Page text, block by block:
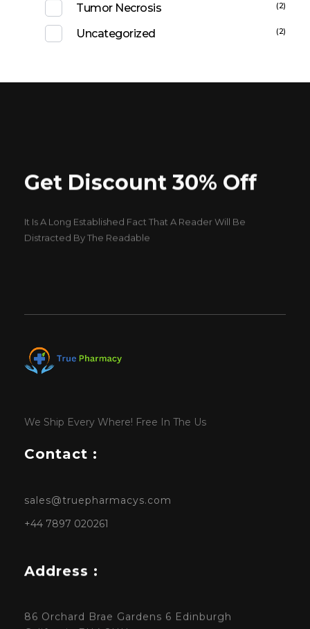
Tumor Necrosis (2)
Uncategorized (2)
Get Discount 30% Off
It Is A Long Established Fact That A Reader Will Be
Distracted By The Readable
We Ship Every Where! Free In The Us
Contact :
sales@truepharmacys.com
+44 7897 020261
Address :
86 Orchard Brae Gardens 6 Edinburgh